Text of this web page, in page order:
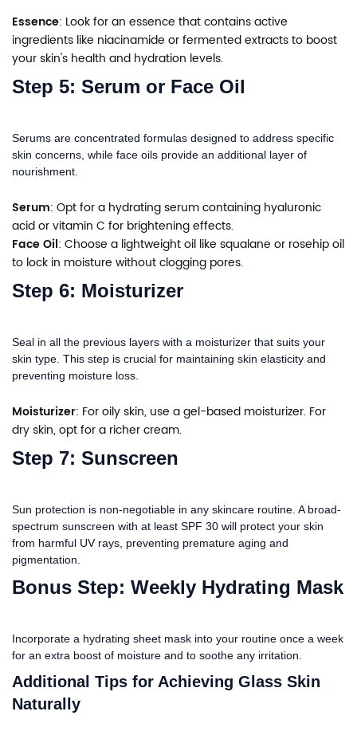
Essence: Look for an essence that contains active
ingredients like niacinamide or fermented extracts to boost
your skin's health and hydration levels.
Step 5: Serum or Face Oil
Serums are concentrated formulas designed to address specific
skin concerns, while face oils provide an additional layer of
nourishment.
Serum: Opt for a hydrating serum containing hyaluronic
acid or vitamin C for brightening effects.
Face Oil: Choose a lightweight oil like squalane or rosehip oil
to lock in moisture without clogging pores.
Step 6: Moisturizer
Seal in all the previous layers with a moisturizer that suits your
skin type. This step is crucial for maintaining skin elasticity and
preventing moisture loss.
Moisturizer: For oily skin, use a gel-based moisturizer. For
dry skin, opt for a richer cream.
Step 7: Sunscreen
Sun protection is non-negotiable in any skincare routine. A broad-
spectrum sunscreen with at least SPF 30 will protect your skin
from harmful UV rays, preventing premature aging and
pigmentation.
Bonus Step: Weekly Hydrating Mask
Incorporate a hydrating sheet mask into your routine once a week
for an extra boost of moisture and to soothe any irritation.
Additional Tips for Achieving Glass Skin
Naturally